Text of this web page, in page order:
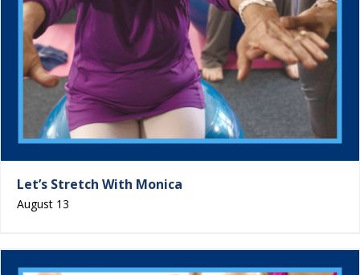
Let’s Stretch With Monica
August 13